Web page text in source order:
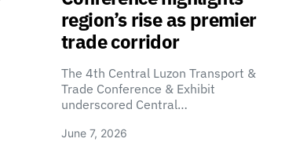
region’s rise as premier
trade corridor
The 4th Central Luzon Transport &
Trade Conference & Exhibit
underscored Central…
June 7, 2026